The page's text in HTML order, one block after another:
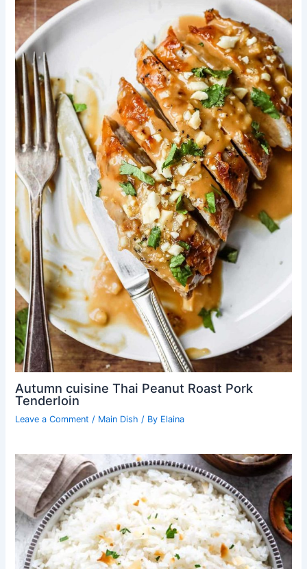
Autumn cuisine Thai Peanut Roast Pork
Tenderloin
Leave a Comment / Main Dish / By Elaina